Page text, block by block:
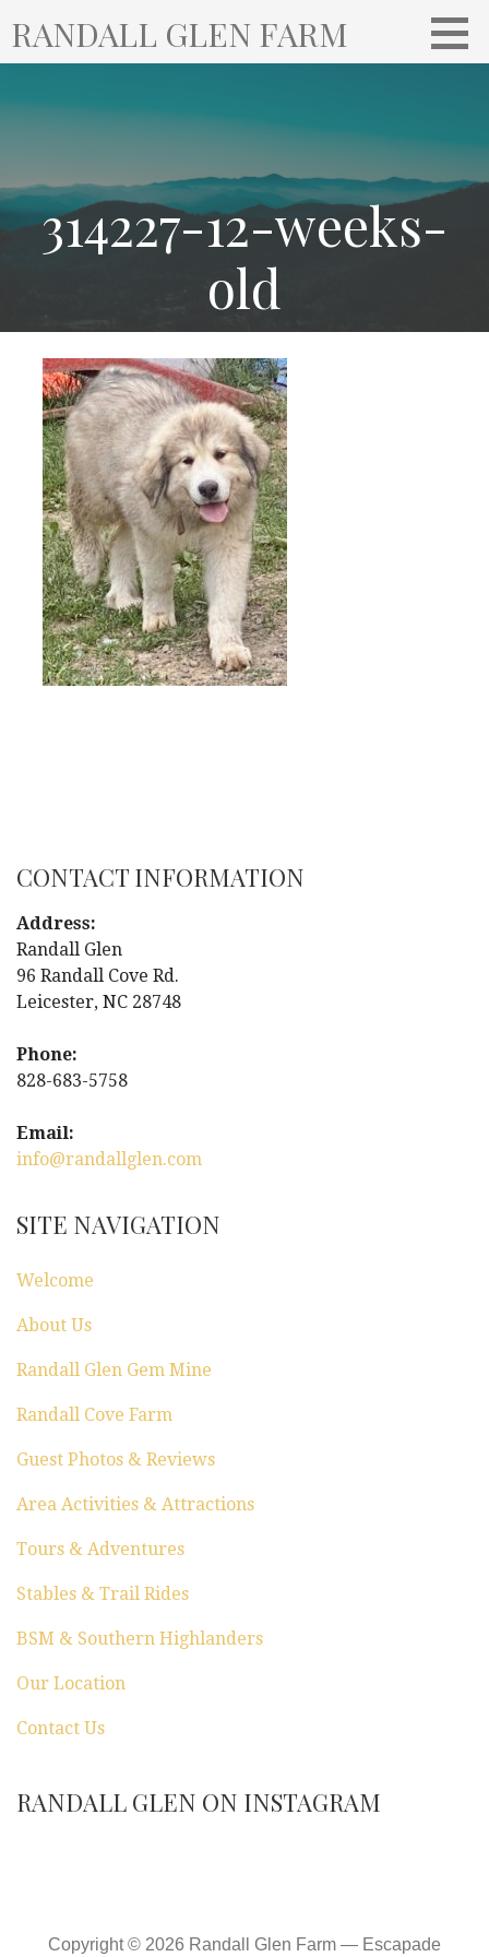
i
o
t
RANDALL GLEN FARM
314227-12-weeks-
old
CONTACT INFORMATION
Address:
Randall Glen
96 Randall Cove Rd.
Leicester, NC 28748
Phone:
828-683-5758
Email:
info@randallglen.com
SITE NAVIGATION
Welcome
About Us
Randall Glen Gem Mine
Randall Cove Farm
Guest Photos & Reviews
Area Activities & Attractions
Tours & Adventures
Stables & Trail Rides
BSM & Southern Highlanders
Our Location
Contact Us
RANDALL GLEN ON INSTAGRAM
Copyright © 2026 Randall Glen Farm — Escapade